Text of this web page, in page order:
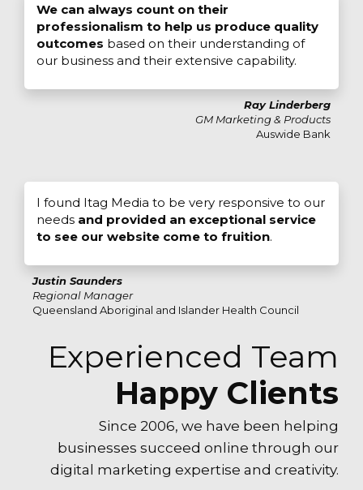
We can always count on their
professionalism to help us produce quality
outcomes based on their understanding of
our business and their extensive capability.
Ray Linderberg
GM Marketing & Products
Auswide Bank
I found Itag Media to be very responsive to our
needs and provided an exceptional service
to see our website come to fruition.
Justin Saunders
Regional Manager
Queensland Aboriginal and Islander Health Council
Experienced Team
Happy Clients
Since 2006, we have been helping
businesses succeed online through our
digital marketing expertise and creativity.